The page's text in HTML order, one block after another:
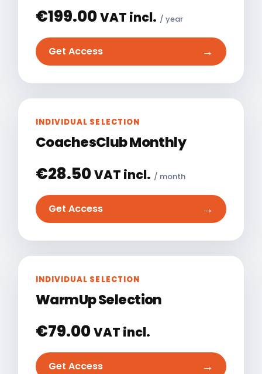
€199.00VAT incl. / year
Get Access →
INDIVIDUAL SELECTION
CoachesClub Monthly
€28.50VAT incl. / month
Get Access →
INDIVIDUAL SELECTION
WarmUp Selection
€79.00VAT incl.
Get Access →